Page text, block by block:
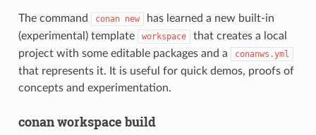
The command conan new
has learned a new built-in
(experimental) template
workspace
that creates a local
project with some editable packages and a
conanws.yml
that represents it. It is useful for quick demos, proofs of
concepts and experimentation.
conan workspace build